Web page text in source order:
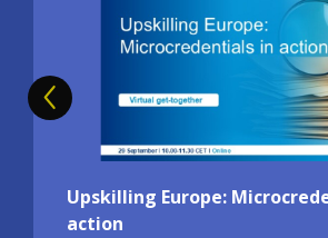
Upskilling Europe:
action